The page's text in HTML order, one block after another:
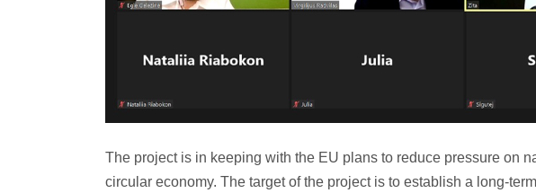
The project is in keeping with the EU plans to reduce pressure on
circular economy. The target of the project is to establish a long-